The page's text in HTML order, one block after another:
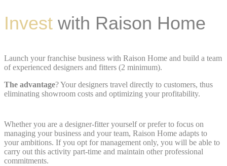
Invest with Raison Home
Launch your franchise business with Raison Home and build a team
of experienced designers and fitters (2 minimum).
The advantage? Your designers travel directly to customers, thus
eliminating showroom costs and optimizing your profitability.
Whether you are a designer-fitter yourself or prefer to focus on
managing your business and your team, Raison Home adapts to
your ambitions. If you opt for management only, you will be able to
carry out this activity part-time and maintain other professional
commitments.